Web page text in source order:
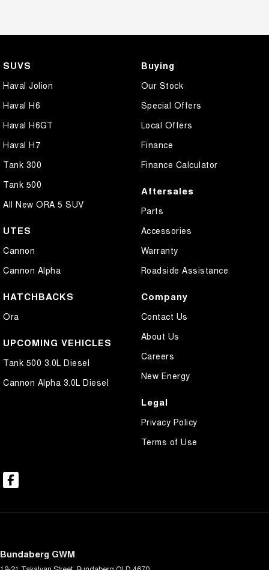
SUVS
Haval Jolion
Haval H6
Haval H6GT
Haval H7
Tank 300
Tank 500
All New ORA 5 SUV
UTES
Cannon
Cannon Alpha
HATCHBACKS
Ora
UPCOMING VEHICLES
Tank 500 3.0L Diesel
Cannon Alpha 3.0L Diesel
Buying
Our Stock
Special Offers
Local Offers
Finance
Finance Calculator
Aftersales
Parts
Accessories
Warranty
Roadside Assistance
Company
Contact Us
About Us
Careers
New Energy
Legal
Privacy Policy
Terms of Use
Bundaberg GWM